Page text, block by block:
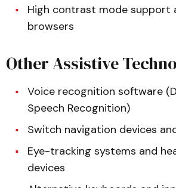
High contrast mode support
browsers
Other Assistive
Voice recognition software
Speech Recognition)
Switch navigation devices
Eye-tracking systems and
devices